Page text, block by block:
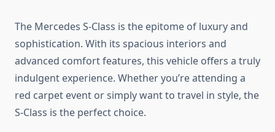
The Mercedes S-Class is the epitome of luxury and
sophistication. With its spacious interiors and
advanced comfort features, this vehicle offers a truly
indulgent experience. Whether you’re attending a
red carpet event or simply want to travel in style, the
S-Class is the perfect choice.